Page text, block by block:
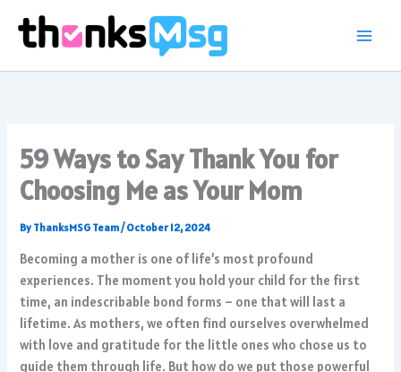
content
59 Ways to Say Thank You for
Choosing Me as Your Mom
By ThanksMSG Team/October 12, 2024
Becoming a mother is one of life’s most profound
experiences. The moment you hold your child for the first
time, an indescribable bond forms – one that will last a
lifetime. As mothers, we often find ourselves overwhelmed
with love and gratitude for the little ones who chose us to
guide them through life. But how do we put those powerful